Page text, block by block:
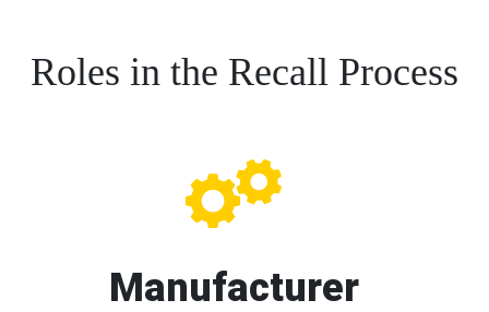
Roles in the Recall Process
Manufacturer